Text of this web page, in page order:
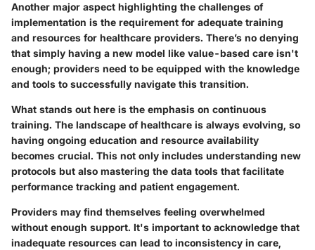
Another major aspect highlighting the challenges of
implementation is the requirement for adequate training
and resources for healthcare providers. There’s no denying
that simply having a new model like value-based care isn't
enough; providers need to be equipped with the knowledge
and tools to successfully navigate this transition.
What stands out here is the emphasis on continuous
training. The landscape of healthcare is always evolving, so
having ongoing education and resource availability
becomes crucial. This not only includes understanding new
protocols but also mastering the data tools that facilitate
performance tracking and patient engagement.
Providers may find themselves feeling overwhelmed
without enough support. It's important to acknowledge that
inadequate resources can lead to inconsistency in care,